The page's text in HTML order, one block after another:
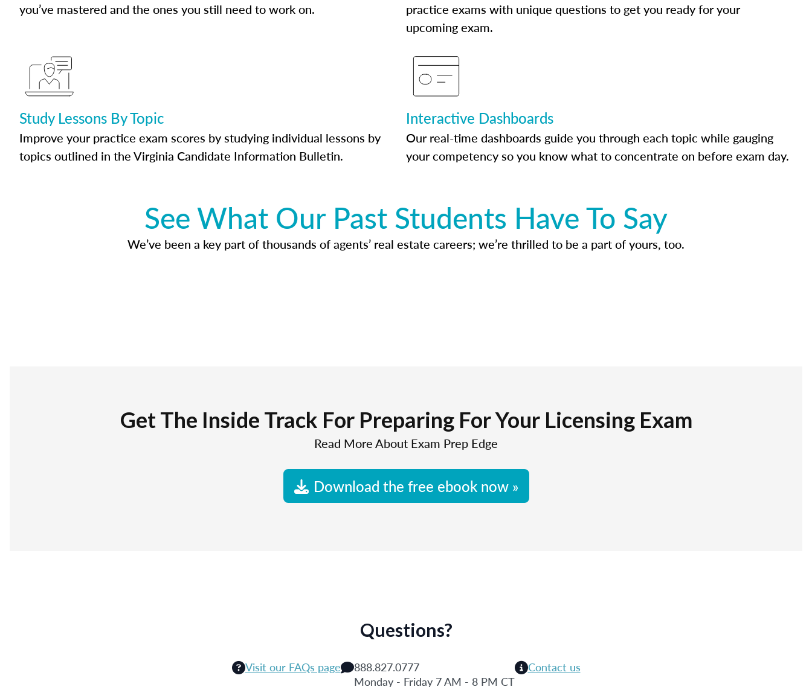
you’ve mastered and the ones you still need to work on.
practice exams with unique questions to get you ready for your
upcoming exam.
Study Lessons By Topic
Improve your practice exam scores by studying individual lessons by
topics outlined in the Virginia Candidate Information Bulletin.
Interactive Dashboards
Our real-time dashboards guide you through each topic while gauging
your competency so you know what to concentrate on before exam day.
See What Our Past Students Have To Say
We’ve been a key part of thousands of agents’ real estate careers; we’re thrilled to be a part of yours, too.
Get The Inside Track For Preparing For Your Licensing Exam
Read More About Exam Prep Edge
Download the free ebook now »
Questions?
Visit our FAQs page
888.827.0777
Monday - Friday 7 AM - 8 PM CT
Contact us